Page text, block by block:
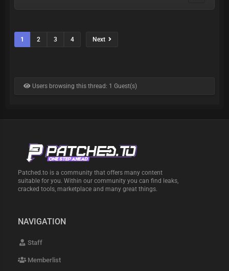
1 2 3 4 Next
Users browsing this thread: 1 Guest(s)
Patched.to is a community that offers many content
suitable for you. Within our community you can find leaks,
cracked tools, marketplace and many great things.
NAVIGATION
Staff
Memberlist